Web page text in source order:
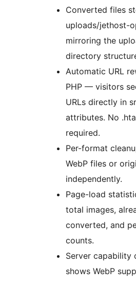
Converted files
uploads/jethost-
mirroring the
directory
Automatic URL
PHP — visitors
URLs directly in
attributes. No
required.
Per-format
WebP files or
independently.
Page-load
total images,
converted, and
counts.
Server
shows WebP